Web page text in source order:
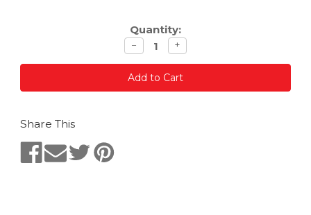
Quantity:
Decrease
quantity
− Increase
quantity
+
Share This